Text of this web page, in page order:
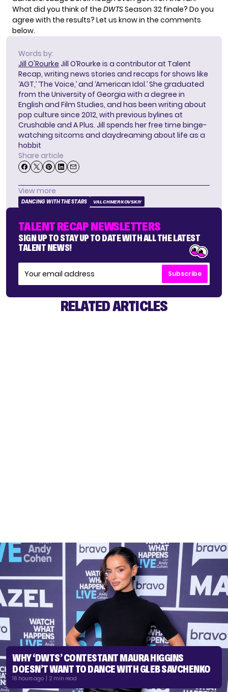
What did you think of the DWTSSeason 32 finale? Do you
agree with the results? Let us know in the comments
below.
Words by:
Jill O'Rourke Jill O’Rourke is a contributor at Talent
Recap, writing news stories and recaps for shows like
‘AGT,’ ‘The Voice,’ and ‘American Idol.’ She graduated
from the University of Georgia with a degree in
English and Film Studies, and has been writing about
pop culture since 2012, with previous bylines at
Crushable and A Plus. Jill spends her free time binge-
watching sitcoms and daydreaming about life as a
hobbit
Share article
View more
DANCING WITH THE STARS VAL CHMERKOVSKIY
TALENT RECAP NEWSLETTERS
SIGN UP TO STAY UP TO DATE WITH ALL THE LATEST
TALENT NEWS!
Subscribe
RELATED ARTICLES
WHY ‘DWTS’ CONTESTANT MAURA HIGGINS
DOESN’T WANT TO DANCE WITH GLEB SAVCHENKO
16 hours ago | 2 min read